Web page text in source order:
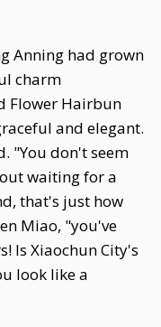
Anning had grown
charm
Flower Hairbun
and elegant.
"You don't seem
waiting for a
that's just how
Miao, "you've
Is Xiaochun City's
look like a